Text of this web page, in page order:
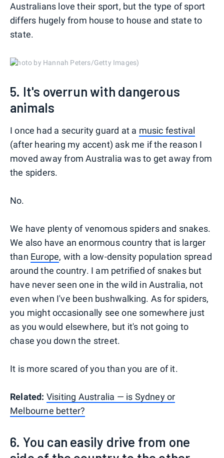
Australians love their sport, but the type of sport
differs hugely from house to house and state to
state.
(Photo by Hannah Peters/Getty Images)
5. It's overrun with dangerous
animals
I once had a security guard at a music festival
(after hearing my accent) ask me if the reason I
moved away from Australia was to get away from
the spiders.
No.
We have plenty of venomous spiders and snakes.
We also have an enormous country that is larger
than Europe, with a low-density population spread
around the country. I am petrified of snakes but
have never seen one in the wild in Australia, not
even when I've been bushwalking. As for spiders,
you might occasionally see one somewhere just
as you would elsewhere, but it's not going to
chase you down the street.
It is more scared of you than you are of it.
Related: Visiting Australia — is Sydney or
Melbourne better?
6. You can easily drive from one